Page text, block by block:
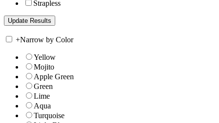
Strapless
+Narrow by Color
Yellow
Mojito
Apple Green
Green
Lime
Aqua
Turquoise